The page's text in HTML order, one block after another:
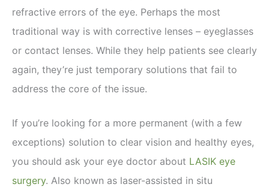
refractive errors of the eye. Perhaps the most
traditional way is with corrective lenses – eyeglasses
or contact lenses. While they help patients see clearly
again, they’re just temporary solutions that fail to
address the core of the issue.
If you’re looking for a more permanent (with a few
exceptions) solution to clear vision and healthy eyes,
you should ask your eye doctor about LASIK eye
surgery. Also known as laser-assisted in situ